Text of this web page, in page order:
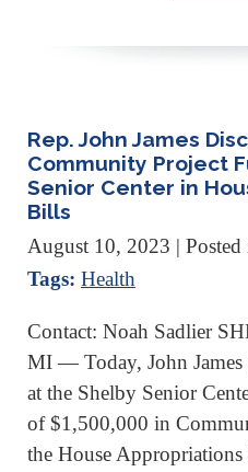
Rep. John James
Community Project
Senior Center in
Bills
August 10, 2023 | Posted
Tags: Health
Contact: Noah Sadlier
MI — Today, John
at the Shelby Senior
of $1,500,000 in
the House